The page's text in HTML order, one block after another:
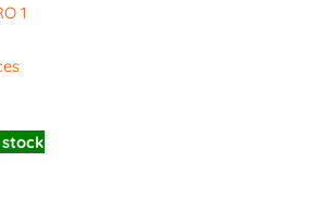
1
stock